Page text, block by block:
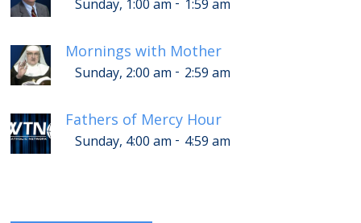
Sunday, 1:00 am 1:59 am
Mornings with Mother
Sunday, 2:00 am - 2:59 am
Fathers of Mercy Hour
Sunday, 4:00 am - 4:59 am